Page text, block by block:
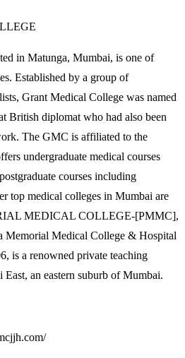
in Matunga, Mumbai, is one of
Established by a group of
Grant Medical College was named
British diplomat who had also been
The GMC is affiliated to the
undergraduate medical courses
courses including
top medical colleges in Mumbai are
MEDICAL COLLEGE-[PMMC],
Memorial Medical College & Hospital
is a renowned private teaching
an eastern suburb of Mumbai.